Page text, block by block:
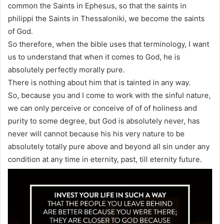
common the Saints in Ephesus, so that the saints in
philippi the Saints in Thessaloniki, we become the saints
of God.
So therefore, when the bible uses that terminology, I want
us to understand that when it comes to God, he is
absolutely perfectly morally pure.
There is nothing about him that is tainted in any way.
So, because you and I come to work with the sinful nature,
we can only perceive or conceive of of of holiness and
purity to some degree, but God is absolutely never, has
never will cannot because his his very nature to be
absolutely totally pure above and beyond all sin under any
condition at any time in eternity, past, till eternity future.